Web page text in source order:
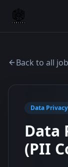
Back to all
Data
Data
(PII